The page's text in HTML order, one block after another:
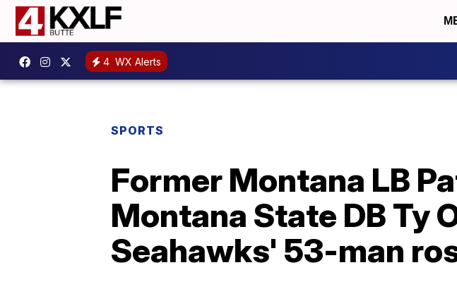
4 WX Alerts
SPORTS
Former Montana LB
Montana State DB Ty
Seahawks' 53-man